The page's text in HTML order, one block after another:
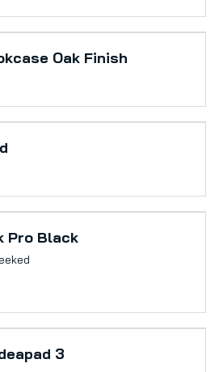
Oak Finish
Pro Black
3